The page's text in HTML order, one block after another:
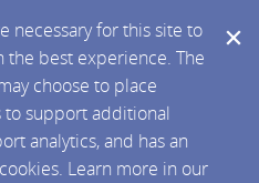
necessary for this site to
best experience. The
choose to place
support additional
analytics, and has an
Learn more in our